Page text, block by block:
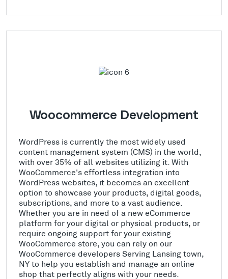
Woocommerce Development
WordPress is currently the most widely used
content management system (CMS) in the world,
with over 35% of all websites utilizing it. With
WooCommerce's effortless integration into
WordPress websites, it becomes an excellent
option to showcase your products, digital goods,
subscriptions, and more to a vast audience.
Whether you are in need of a new eCommerce
platform for your digital or physical products, or
require ongoing support for your existing
WooCommerce store, you can rely on our
WooCommerce developers Serving Lansing town,
NY to help you establish and manage an online
shop that perfectly aligns with your needs.